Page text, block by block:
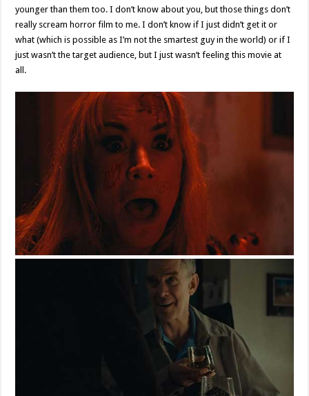
younger than them too. I don’t know about you, but those things don’t
really scream horror film to me. I don’t know if I just didn’t get it or
what (which is possible as I’m not the smartest guy in the world) or if I
just wasn’t the target audience, but I just wasn’t feeling this movie at
all.